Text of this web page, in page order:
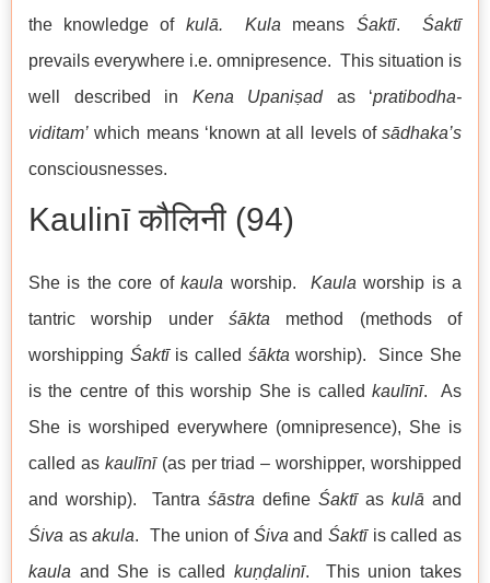
the knowledge of kulā. Kula means Śaktī.Śaktī
prevails everywhere i.e. omnipresence. This situation is
well described in Kena Upaniṣadas ‘pratibodha-
viditam’ which means ‘known at all levels of sādhaka’s
consciousnesses.
Kaulinī कौलिनी (94)
She is the core ofkaula worship. Kaulaworship is a
tantric worship under śākta method (methods of
worshipping Śaktīis called śākta worship). Since She
is the centre of this worship She is calledkaulīnī. As
She is worshiped everywhere (omnipresence), She is
called as kaulīnī (as per triad – worshipper, worshipped
and worship). Tantra śāstra define Śaktīas kulā and
Śiva asakula. The union of Śiva andŚaktīis called as
kaula and She is called kuṇḍalinī. This union takes